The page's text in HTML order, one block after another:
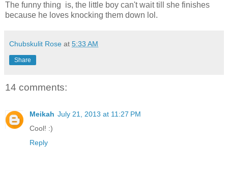
The funny thing is, the little boy can't wait till she finishes
because he loves knocking them down lol.
Chubskulit Rose at 5:33 AM
Share
14 comments:
Meikah July 21, 2013 at 11:27 PM
Cool! :)
Reply